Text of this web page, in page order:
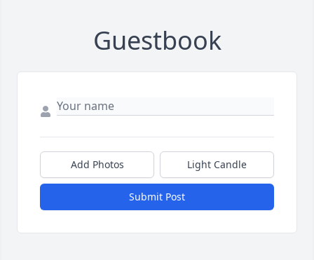
Guestbook
Add Photos Light Candle
Submit Post